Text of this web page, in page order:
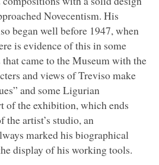
Novecentism. His
began well before 1947, when
is evidence of this in some
came to the Museum with the
and views of Treviso make
and some Ligurian
of the exhibition, which ends
artist’s studio, an
marked his biographical
display of his working tools.